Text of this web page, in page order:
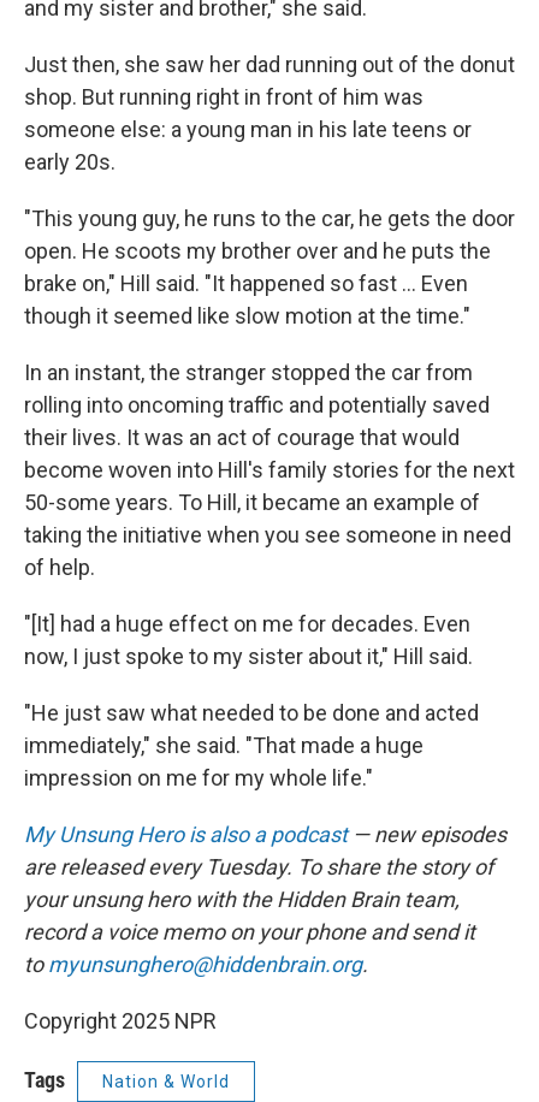
and my sister and brother," she said.
Just then, she saw her dad running out of the donut
shop. But running right in front of him was
someone else: a young man in his late teens or
early 20s.
"This young guy, he runs to the car, he gets the door
open. He scoots my brother over and he puts the
brake on," Hill said. "It happened so fast ... Even
though it seemed like slow motion at the time."
In an instant, the stranger stopped the car from
rolling into oncoming traffic and potentially saved
their lives. It was an act of courage that would
become woven into Hill's family stories for the next
50-some years. To Hill, it became an example of
taking the initiative when you see someone in need
of help.
"[It] had a huge effect on me for decades. Even
now, I just spoke to my sister about it," Hill said.
"He just saw what needed to be done and acted
immediately," she said. "That made a huge
impression on me for my whole life."
My Unsung Hero is also a podcast— new episodes
are released every Tuesday. To share the story of
your unsung hero with the Hidden Brain team,
record a voice memo on your phone and send it
tomyunsunghero@hiddenbrain.org.
Copyright 2025 NPR
Tags Nation & World